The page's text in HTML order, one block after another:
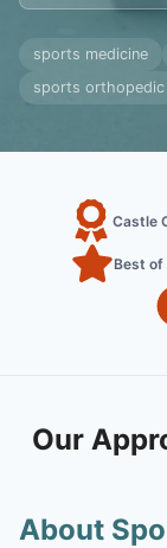
sports medicine
sports orthopedic
Castle
Best
Our
About